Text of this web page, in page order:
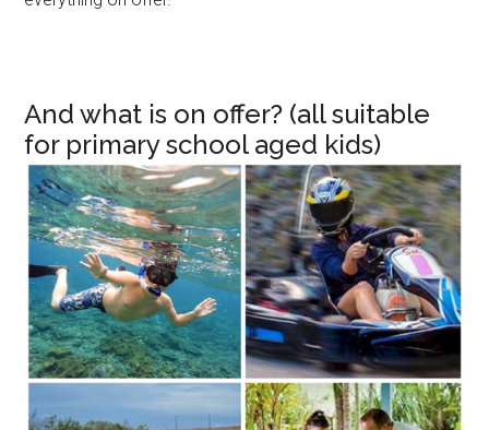
And what is on offer? (all suitable
for primary school aged kids)